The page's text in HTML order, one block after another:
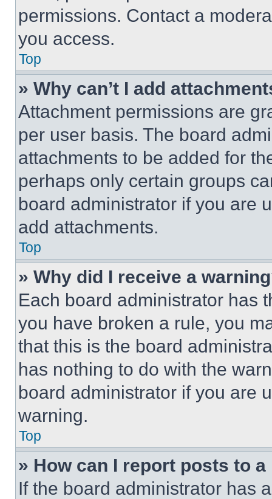
permissions. Contact a
you access.
Top
» Why can’t I add
Attachment permissions are
per user basis. The board
attachments to be added for
perhaps only certain groups
board administrator if you are
add attachments.
Top
» Why did I receive a
Each board administrator has
you have broken a rule, you
that this is the board
has nothing to do with the
board administrator if you are
warning.
Top
» How can I report posts to
If the board administrator has